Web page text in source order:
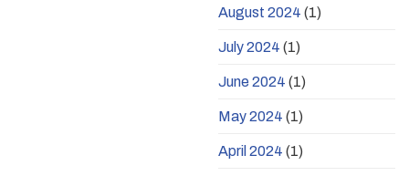
August 2024 (1)
July 2024 (1)
June 2024 (1)
May 2024 (1)
April 2024 (1)